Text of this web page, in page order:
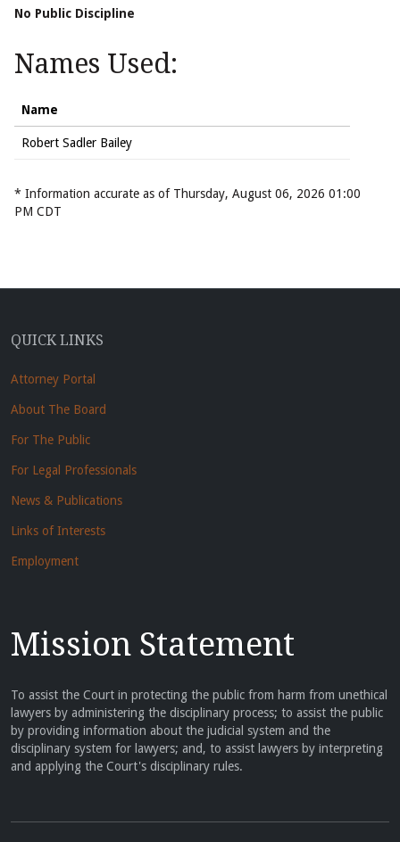
No Public Discipline
Names Used:
Name
Robert Sadler Bailey
* Information accurate as of Thursday, August 06, 2026 01:00
PM CDT
QUICK LINKS
Attorney Portal
About The Board
For The Public
For Legal Professionals
News & Publications
Links of Interests
Employment
Mission Statement
To assist the Court in protecting the public from harm from unethical
lawyers by administering the disciplinary process; to assist the public
by providing information about the judicial system and the
disciplinary system for lawyers; and, to assist lawyers by interpreting
and applying the Court's disciplinary rules.